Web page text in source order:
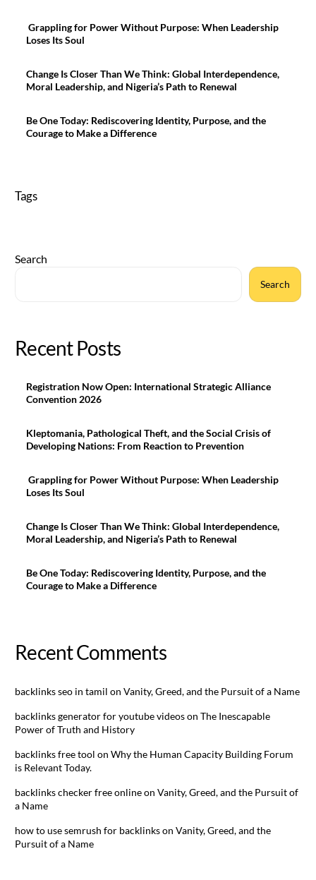
Grappling for Power Without Purpose: When Leadership
Loses Its Soul
Change Is Closer Than We Think: Global Interdependence,
Moral Leadership, and Nigeria’s Path to Renewal
Be One Today: Rediscovering Identity, Purpose, and the
Courage to Make a Difference
Tags
Search
Search
Recent Posts
Registration Now Open: International Strategic Alliance
Convention 2026
Kleptomania, Pathological Theft, and the Social Crisis of
Developing Nations: From Reaction to Prevention
Grappling for Power Without Purpose: When Leadership
Loses Its Soul
Change Is Closer Than We Think: Global Interdependence,
Moral Leadership, and Nigeria’s Path to Renewal
Be One Today: Rediscovering Identity, Purpose, and the
Courage to Make a Difference
Recent Comments
backlinks seo in tamil onVanity, Greed, and the Pursuit of a Name
backlinks generator for youtube videosonThe Inescapable
Power of Truth and History
backlinks free tool onWhy the Human Capacity Building Forum
is Relevant Today.
backlinks checker free onlineonVanity, Greed, and the Pursuit of
a Name
how to use semrush for backlinksonVanity, Greed, and the
Pursuit of a Name